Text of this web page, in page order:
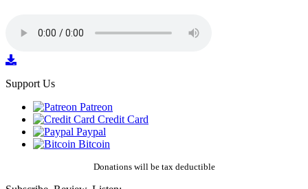
Support Us
Patreon
Credit Card
Paypal
Bitcoin
Donations will be tax deductible